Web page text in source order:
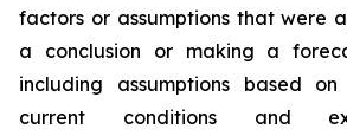
factors or assumptions that were
a conclusion or making a
including assumptions based
current conditions and